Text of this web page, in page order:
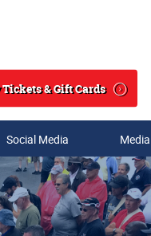
& Gift Cards
Social Media